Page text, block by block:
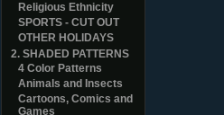
Religious Ethnicity
SPORTS - CUT OUT
OTHER HOLIDAYS
2. SHADED PATTERNS
4 Color Patterns
Animals and Insects
Cartoons, Comics and
Games